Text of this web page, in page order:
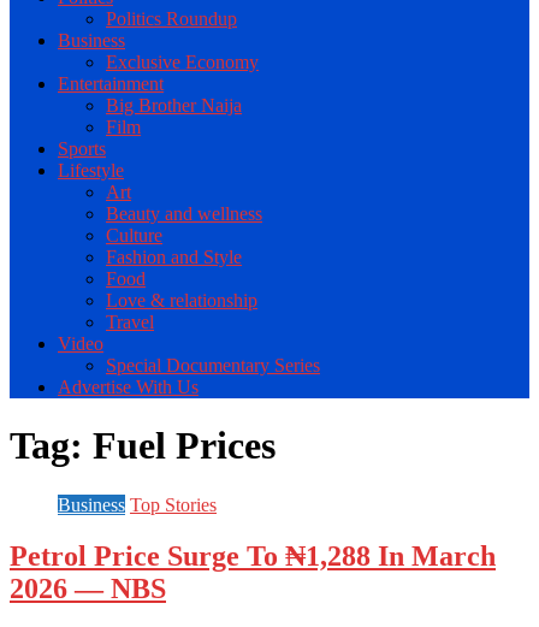
Politics Roundup
Business
Exclusive Economy
Entertainment
Big Brother Naija
Film
Sports
Lifestyle
Art
Beauty and wellness
Culture
Fashion and Style
Food
Love & relationship
Travel
Video
Special Documentary Series
Advertise With Us
Tag: Fuel Prices
Business Top Stories
Petrol Price Surge To ₦1,288 In March
2026 — NBS